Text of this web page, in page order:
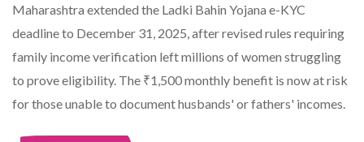
Maharashtra extended the Ladki Bahin Yojana e-KYC
deadline to December 31, 2025, after revised rules requiring
family income verification left millions of women struggling
to prove eligibility. The ₹1,500 monthly benefit is now at risk
for those unable to document husbands' or fathers' incomes.